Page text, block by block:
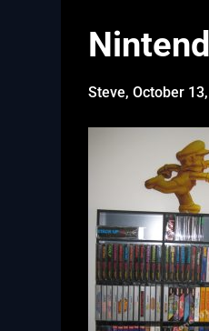
Steve,October